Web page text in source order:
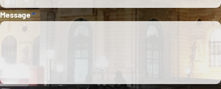
Message*